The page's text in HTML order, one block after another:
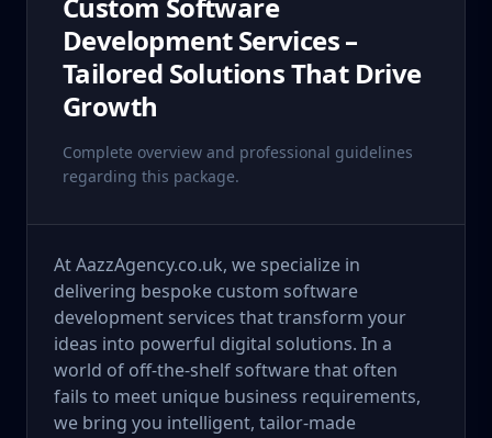
Development Services –
Tailored Solutions That Drive
Growth
Complete overview and professional guidelines
regarding this package.
At AazzAgency.co.uk, we specialize in
delivering bespoke custom software
development services that transform your
ideas into powerful digital solutions. In a
world of off-the-shelf software that often
fails to meet unique business requirements,
we bring you intelligent, tailor-made